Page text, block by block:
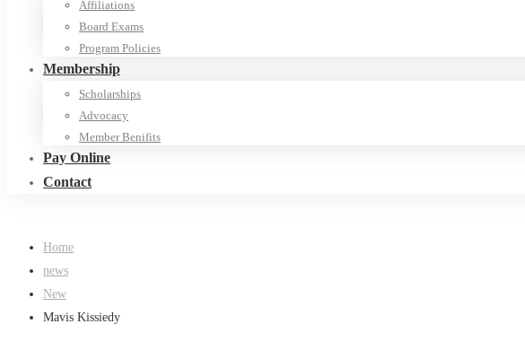
Affiliations
Board Exams
Program Policies
Membership
Scholarships
Advocacy
Member Benifits
Pay Online
Contact
Home
news
New
Mavis Kissiedy